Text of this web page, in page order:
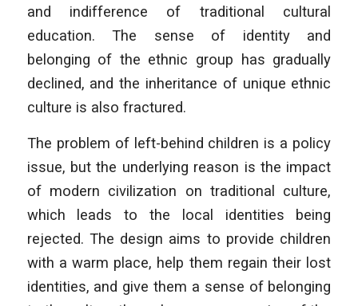
and indifference of traditional cultural
education. The sense of identity and
belonging of the ethnic group has gradually
declined, and the inheritance of unique ethnic
culture is also fractured.
The problem of left-behind children is a policy
issue, but the underlying reason is the impact
of modern civilization on traditional culture,
which leads to the local identities being
rejected. The design aims to provide children
with a warm place, help them regain their lost
identities, and give them a sense of belonging